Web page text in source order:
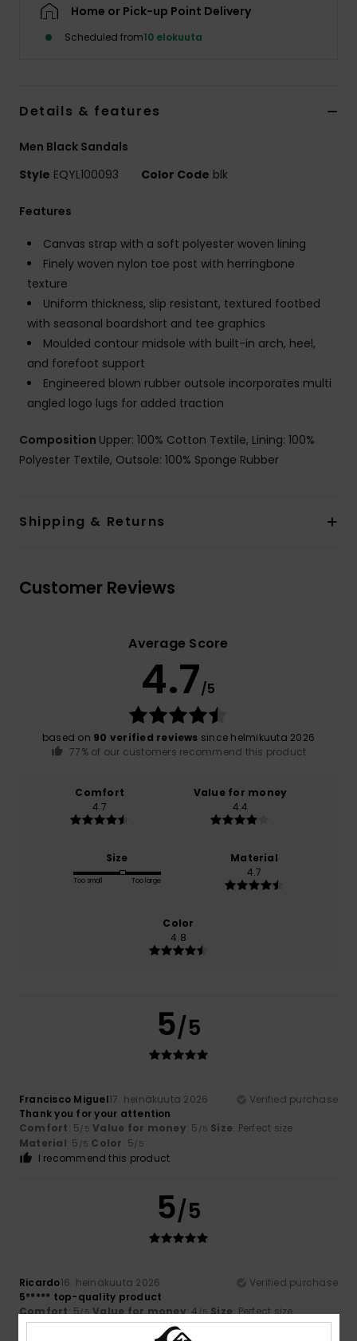
Home or Pick-up Point Delivery
Scheduled from10 elokuuta
Details & features
Men Black Sandals
Style EQYL100093 Color Code blk
Features
Canvas strap with a soft polyester woven lining
Finely woven nylon toe post with herringbone
texture
Uniform thickness, slip resistant, textured footbed
with seasonal boardshort and tee graphics
Moulded contour midsole with built-in arch, heel,
and forefoot support
Engineered blown rubber outsole incorporates multi
angled logo lugs for added traction
Composition Upper: 100% Cotton Textile, Lining: 100%
Polyester Textile, Outsole: 100% Sponge Rubber
Shipping & Returns
Customer Reviews
Average Score
4.7/5
based on 90 verified reviews since helmikuuta 2026
77% of our customers recommend this product
Comfort
4.7
Value for money
4.4
Size
Too small Too large
Material
4.7
Color
4.8
5/5
Francisco Miguel17. heinäkuuta 2026
Verified purchase
Thank you for your attention
Comfort: 5/5 Value for money: 5 /5 Size: Perfect size
Material: 5 /5 Color: 5/5
I recommend this product
5/5
Ricardo16. heinäkuuta 2026
Verified purchase
5***** top-quality product
Comfort: 5/5 Value for money: 4/5 Size: Perfect size
Material: 5 Color: 5